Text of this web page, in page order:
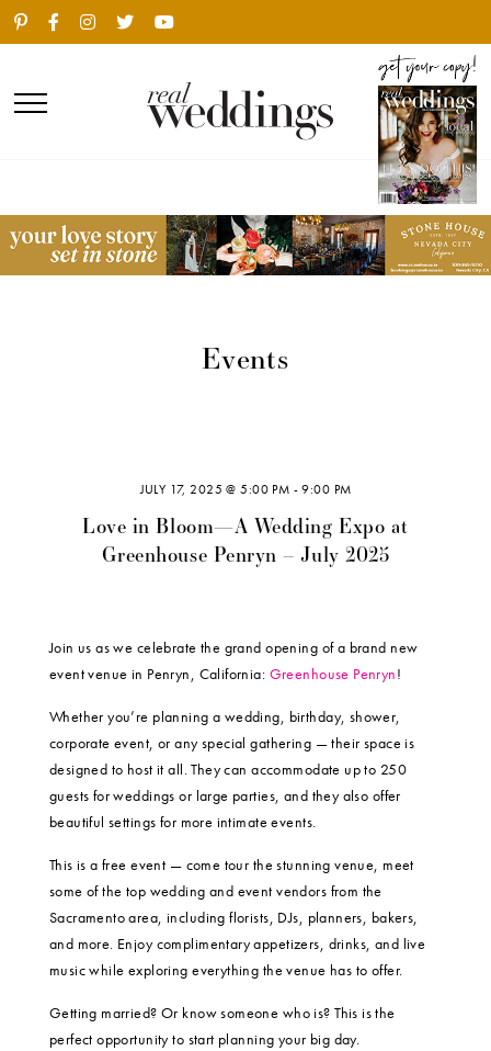
Events
JULY 17, 2025 @ 5:00 PM -9:00 PM
Love in Bloom—A Wedding Expo at
Greenhouse Penryn – July 2025
Join us as we celebrate the grand opening of a brand new
event venue in Penryn, California: Greenhouse Penryn!
Whether you’re planning a wedding, birthday, shower,
corporate event, or any special gathering — their space is
designed to host it all. They can accommodate up to 250
guests for weddings or large parties, and they also offer
beautiful settings for more intimate events.
This is a free event — come tour the stunning venue, meet
some of the top wedding and event vendors from the
Sacramento area, including florists, DJs, planners, bakers,
and more. Enjoy complimentary appetizers, drinks, and live
music while exploring everything the venue has to offer.
Getting married? Or know someone who is? This is the
perfect opportunity to start planning your big day.